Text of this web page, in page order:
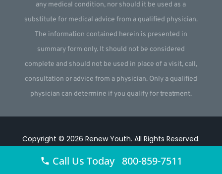
any medical condition, nor should it be used as a
substitute for medical advice from a qualified physician.
The information contained herein is presented in
summary form only. It should not be considered
complete and should not be used in place of a visit, call,
consultation or advice from a physician. Only a qualified
physician can determine if you qualify for treatment.
Copyright © 2026 Renew Youth. All Rights Reserved.
Call Us Today 800-859-7511